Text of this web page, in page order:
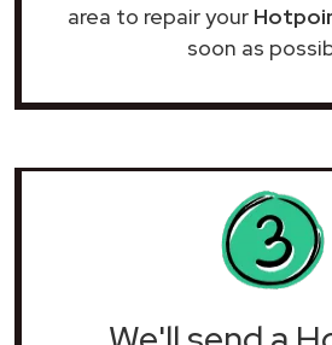
area to repair your
soon as